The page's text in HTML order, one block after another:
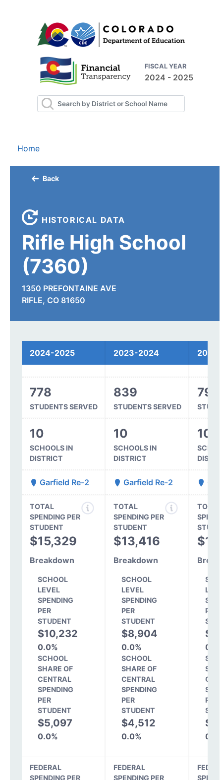
FISCAL YEAR
2024 - 2025
Home
Back
HISTORICAL DATA
Rifle High School
(7360)
1350 PREFONTAINE AVE
RIFLE, CO 81650
2024-2025 2023-2024
778
STUDENTS SERVED
839
STUDENTS SERVED
791
10
SCHOOLS IN
DISTRICT
10
SCHOOLS IN
DISTRICT
10
Garfield Re-2 Garfield Re-2
TOTAL
SPENDING PER
STUDENT
$15,329
Breakdown
SCHOOL
LEVEL
SPENDING
PER
STUDENT
$10,232
0.0%
SCHOOL
SHARE OF
CENTRAL
SPENDING
PER
STUDENT
$5,097
0.0%
TOTAL
SPENDING PER
STUDENT
$13,416
Breakdown
SCHOOL
LEVEL
SPENDING
PER
STUDENT
$8,904
0.0%
SCHOOL
SHARE OF
CENTRAL
SPENDING
PER
STUDENT
$4,512
0.0%
TOTAL
PER
PER
FEDERAL
SPENDING PER
FEDERAL
SPENDING PER